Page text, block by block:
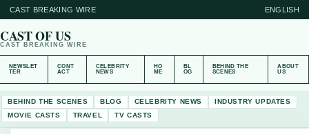
CAST BREAKING WIRE ENGLISH
CAST OF US
CAST BREAKING WIRE
NEWSLET
TER
CONT
ACT
CELEBRITY
NEWS
HO
ME
BL
OG
BEHIND THE
SCENES
ABOUT
US
BEHIND THE SCENES BLOG CELEBRITY NEWS
INDUSTRY UPDATES
MOVIE CASTS
TRAVEL TV CASTS